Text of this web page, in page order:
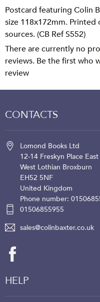
Postcard featuring Colin
size 118x172mm.
sources. (CB Ref S552)
There are currently no
reviews. Be the first who
review
CONTACTS
Lomond Books Ltd
12-14 Freskyn Place
West Lothian Broxburn
EH52 5NF
United Kingdom
Phone number:
01506855955
sales@colinbaxter.co.uk
HELP